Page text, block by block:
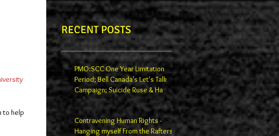
to help
RECENT POSTS
PMO:SCC One Year Limitation
Period; Bell Canada's Let's Talk
Campaign; Suicide Ruse & Ha
Contravening Human Rights -
Hanging myself From the Rafters -